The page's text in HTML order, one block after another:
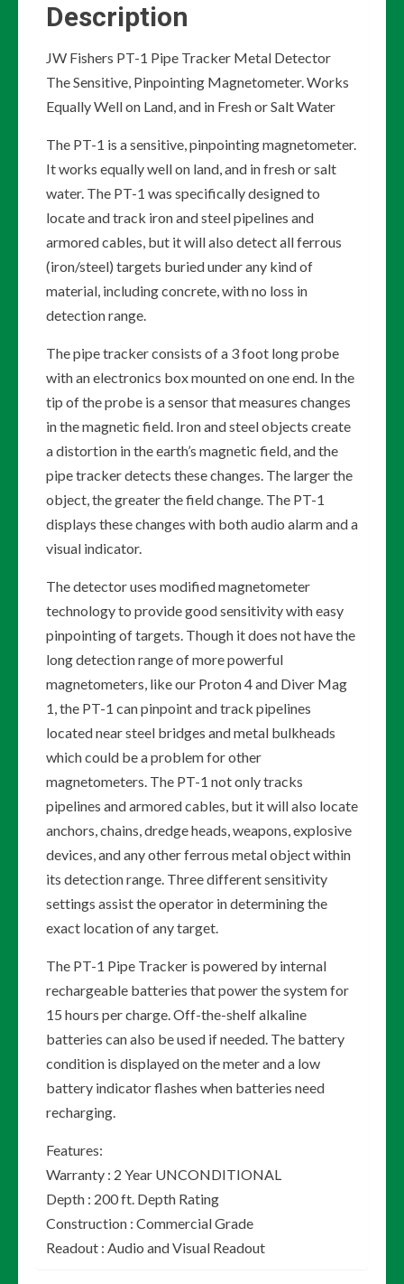
quantity
Description
JW Fishers PT-1 Pipe Tracker Metal Detector
The Sensitive, Pinpointing Magnetometer. Works
Equally Well on Land, and in Fresh or Salt Water
The PT-1 is a sensitive, pinpointing magnetometer.
It works equally well on land, and in fresh or salt
water. The PT-1 was specifically designed to
locate and track iron and steel pipelines and
armored cables, but it will also detect all ferrous
(iron/steel) targets buried under any kind of
material, including concrete, with no loss in
detection range.
The pipe tracker consists of a 3 foot long probe
with an electronics box mounted on one end. In the
tip of the probe is a sensor that measures changes
in the magnetic field. Iron and steel objects create
a distortion in the earth’s magnetic field, and the
pipe tracker detects these changes. The larger the
object, the greater the field change. The PT-1
displays these changes with both audio alarm and a
visual indicator.
The detector uses modified magnetometer
technology to provide good sensitivity with easy
pinpointing of targets. Though it does not have the
long detection range of more powerful
magnetometers, like our Proton 4 and Diver Mag
1, the PT-1 can pinpoint and track pipelines
located near steel bridges and metal bulkheads
which could be a problem for other
magnetometers. The PT-1 not only tracks
pipelines and armored cables, but it will also locate
anchors, chains, dredge heads, weapons, explosive
devices, and any other ferrous metal object within
its detection range. Three different sensitivity
settings assist the operator in determining the
exact location of any target.
The PT-1 Pipe Tracker is powered by internal
rechargeable batteries that power the system for
15 hours per charge. Off-the-shelf alkaline
batteries can also be used if needed. The battery
condition is displayed on the meter and a low
battery indicator flashes when batteries need
recharging.
Features:
Warranty : 2 Year UNCONDITIONAL
Depth : 200 ft. Depth Rating
Construction : Commercial Grade
Readout : Audio and Visual Readout